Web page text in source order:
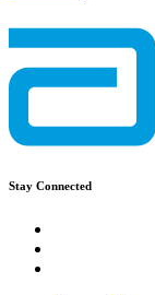
Stay Connected